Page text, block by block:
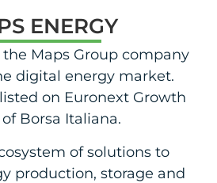
ENERGY
the Maps Group company
digital energy market.
on Euronext Growth
Borsa Italiana.
of solutions to
production, storage and